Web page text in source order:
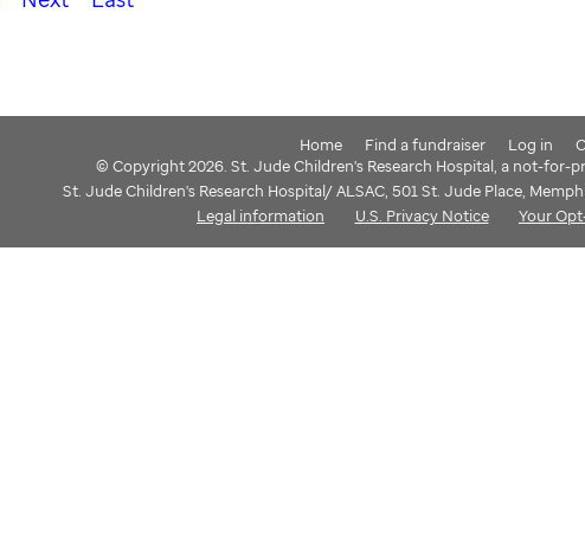
Home Find a fundraiser Log in
© Copyright 2026. St. Jude Children's Research Hospital, a not-for-
St. Jude Children's Research Hospital/ ALSAC, 501 St. Jude Place,
Legal information
U.S. Privacy Notice Your